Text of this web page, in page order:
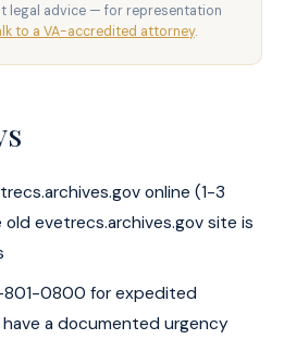
legal advice — for representation
to a VA-accredited attorney.
online (1-3
evetrecs.archives.gov site is
801-0800 for expedited
a documented urgency